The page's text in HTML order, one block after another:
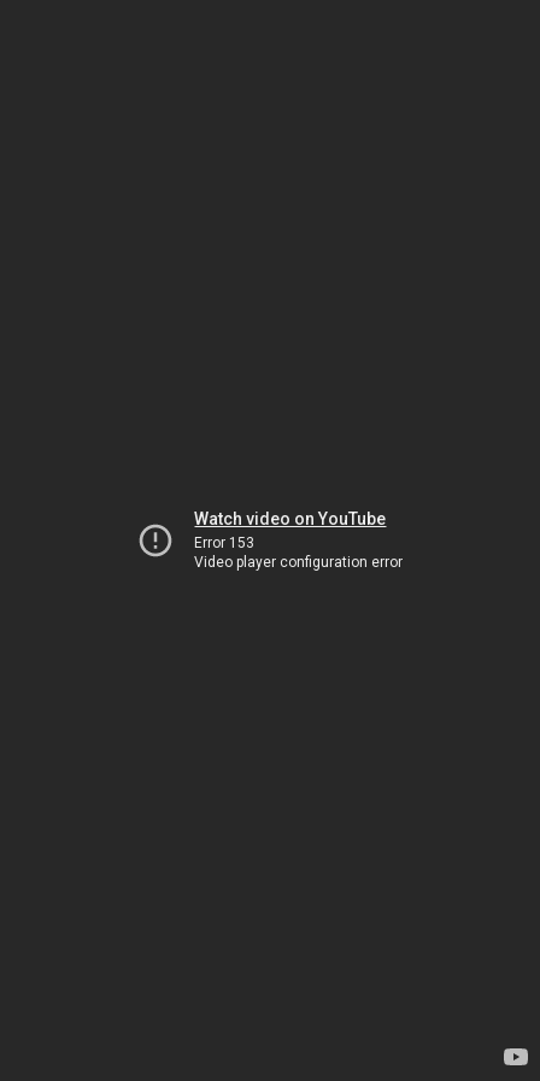
Watch video on YouTube
Error 153
Video player configuration error